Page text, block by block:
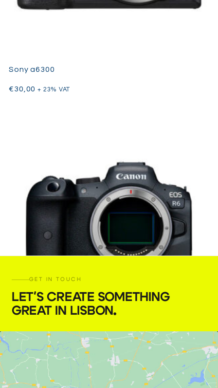
Sony a6300
€30,00 + 23% VAT
Canon EOS R6 Mirrorless Camera RF
€59,00 + 23% VAT
GET IN TOUCH
LET'S CREATE SOMETHING
GREAT IN LISBON.